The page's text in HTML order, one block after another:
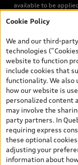
available to be
TFSI quattro models.
finance or lease
unregistered 2026
available to previous
terminated a AFS
year January 3rd,
termination date falls
month of the new
prior to the new AFS
following the new
restrictions may
0.0%. Valid
contract within the
- January 4th, 2027,
Cookie Policy
We and our third-
technologies
website to function
include cookies that
functionality. We also
how our website is
personalized content
may involve the
party partners. In
requiring express
these optional
adjusting your
information about